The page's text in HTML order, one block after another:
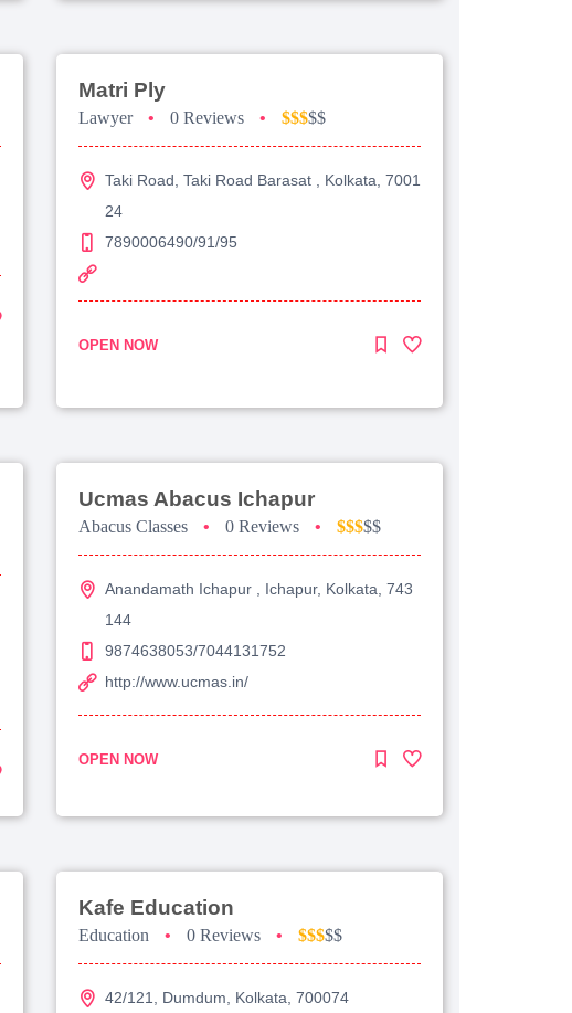
Matri Ply
Lawyer • 0 Reviews • $$$$$
Taki Road, Taki Road Barasat , Kolkata, 7001
24
7890006490/91/95
OPEN NOW
Ucmas Abacus Ichapur
Abacus Classes • 0 Reviews • $$$$$
Anandamath Ichapur , Ichapur, Kolkata, 743
144
9874638053/7044131752
http://www.ucmas.in/
OPEN NOW
Kafe Education
Education • 0 Reviews • $$$$$
42/121, Dumdum, Kolkata, 700074